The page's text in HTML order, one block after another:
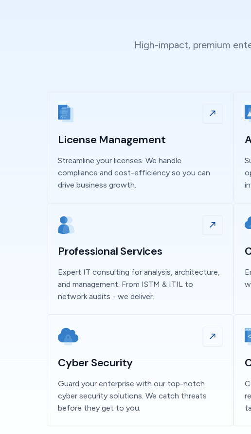
High-impact, premium
License Management
Streamline your licenses. We handle
compliance and cost-efficiency so you can
drive business growth.
Professional Services
Expert IT consulting for analysis, architecture,
and management. From ISTM & ITIL to
network audits - we deliver.
Cyber Security
Guard your enterprise with our top-notch
cyber security solutions. We catch threats
before they get to you.